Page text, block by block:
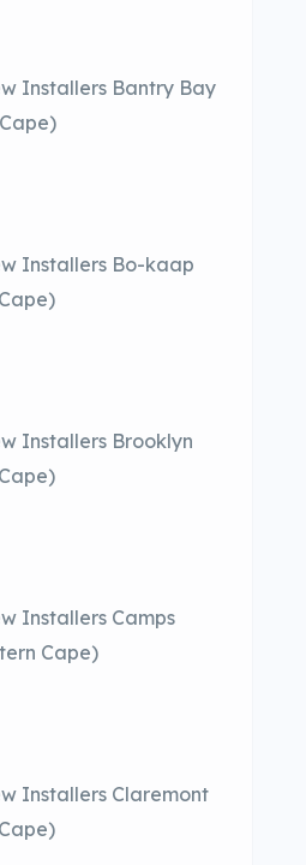
Installers Bantry Bay
Installers Bo-kaap
Installers Brooklyn
Installers Camps
Cape)
Installers Claremont